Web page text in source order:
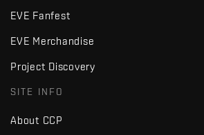
EVE Fanfest
EVE Merchandise
Project Discovery
SITE INFO
About CCP